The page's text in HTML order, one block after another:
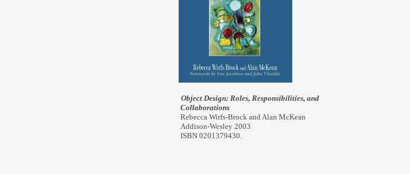
Object Design: Roles, Responsibilities, and
Collaborations
Rebecca Wirfs-Brock and Alan McKean
Addison-Wesley 2003
ISBN 0201379430.